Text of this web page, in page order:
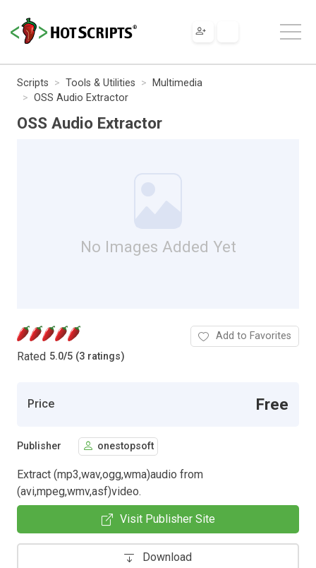
Scripts Tools & Utilities
Multimedia
OSS Audio Extractor
OSS Audio Extractor
No Images Added Yet
Rated 5.0/5 (3 ratings)
Add to Favorites
Price Free
Publisher onestopsoft
Extract (mp3,wav,ogg,wma)audio from
(avi,mpeg,wmv,asf)video.
Visit Publisher Site
Download